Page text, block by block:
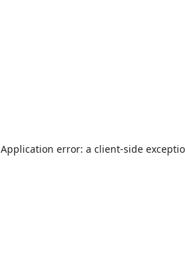
Application error: a client-side